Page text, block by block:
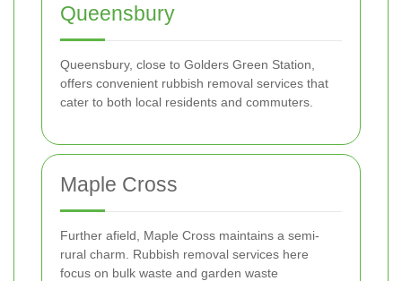
Queensbury
Queensbury, close to Golders Green Station,
offers convenient rubbish removal services that
cater to both local residents and commuters.
Maple Cross
Further afield, Maple Cross maintains a semi-
rural charm. Rubbish removal services here
focus on bulk waste and garden waste